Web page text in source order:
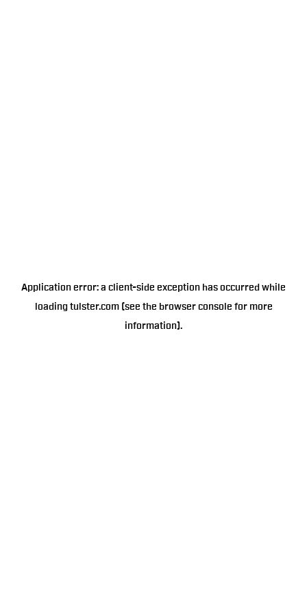
Application error: a client-side exception has occurred while
loading tulster.com(see the browser console for more
information).